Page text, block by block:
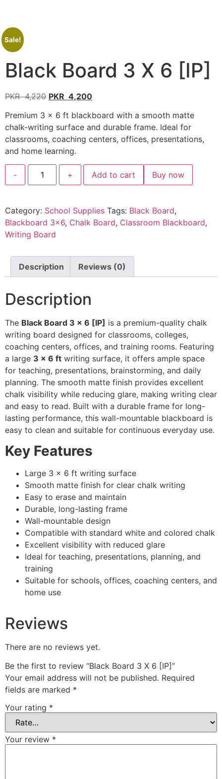
Sale!
Black Board 3 X 6 [IP]
PKR4,220 PKR 4,200
Premium 3 × 6 ft blackboard with a smooth matte
chalk-writing surface and durable frame. Ideal for
classrooms, coaching centers, offices, presentations,
and home learning.
- + Add to cart Buy now
Category: School Supplies Tags: Black Board,
Blackboard 3x6, Chalk Board, Classroom Blackboard,
Writing Board
Description Reviews (0)
Description
The Black Board 3 × 6 [IP] is a premium-quality chalk
writing board designed for classrooms, colleges,
coaching centers, offices, and training rooms. Featuring
a large 3 × 6 ft writing surface, it offers ample space
for teaching, presentations, brainstorming, and daily
planning. The smooth matte finish provides excellent
chalk visibility while reducing glare, making writing clear
and easy to read. Built with a durable frame for long-
lasting performance, this wall-mountable blackboard is
easy to clean and suitable for continuous everyday use.
Key Features
Large 3 × 6 ft writing surface
Smooth matte finish for clear chalk writing
Easy to erase and maintain
Durable, long-lasting frame
Wall-mountable design
Compatible with standard white and colored chalk
Excellent visibility with reduced glare
Ideal for teaching, presentations, planning, and
training
Suitable for schools, offices, coaching centers, and
home use
Reviews
There are no reviews yet.
Be the first to review “Black Board 3 X 6 [IP]”
Your email address will not be published. Required
fields are marked *
Your rating *
Your review *